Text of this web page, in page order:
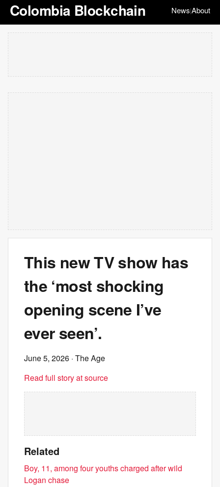
Colombia Blockchain News|About
This new TV show has
the ‘most shocking
opening scene I’ve
ever seen’.
June 5, 2026 · The Age
Read full story at source
Related
Boy, 11, among four youths charged after wild
Logan chase